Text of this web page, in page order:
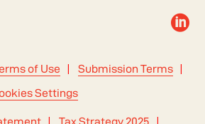

of Use
Submission Terms
Settings
Tax Strategy 2025